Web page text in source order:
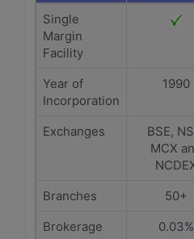
Single
Margin
Facility
Year of
Incorporation
1990
Exchanges
BSE,
MCX
Branches 50+
Brokerage
0.03%